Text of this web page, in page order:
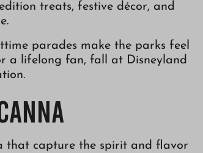
treats, festive décor, and
parades make the parks feel
a lifelong fan, fall at Disneyland
that capture the spirit and flavor